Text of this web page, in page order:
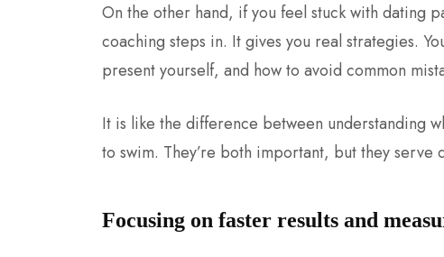
On the other hand, if you feel stuck with dating
coaching steps in. It gives you real strategies.
present yourself, and how to avoid common
It is like the difference between understanding
to swim. They’re both important, but they serve
Focusing on faster results and